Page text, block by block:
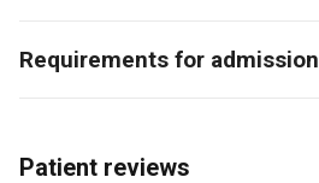
Requirements for admission
Patient reviews